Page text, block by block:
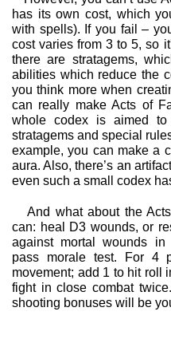
has its own cost, which
with spells). If you fail –
cost varies from 3 to 5, so
there are stratagems,
abilities which reduce the
you think more when
can really make Acts of
whole codex is aimed
stratagems and special
example, you can make a
aura. Also, there’s an
even such a small codex
And what about the
can: heal D3 wounds, or
against mortal wounds in
pass morale test. For 4
movement; add 1 to hit roll
fight in close combat
shooting bonuses will be